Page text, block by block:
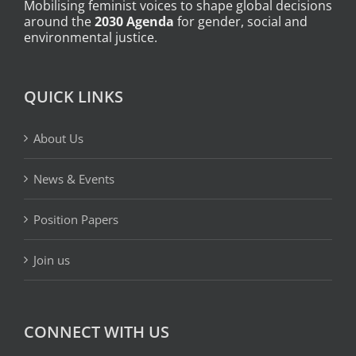
Mobilising feminist voices to shape global decisions
around the2030 Agenda for gender, social and
environmental justice.
QUICK LINKS
About Us
News & Events
Position Papers
Join us
CONNECT WITH US